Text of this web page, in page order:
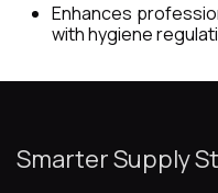
Enhances
with hygiene
Smarter Supply